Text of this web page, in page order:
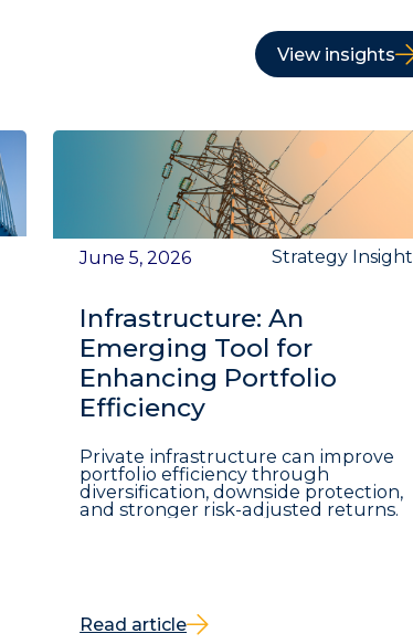
View insights
June 5, 2026 Strategy Insight
Infrastructure: An
Emerging Tool for
Enhancing Portfolio
Efficiency
Private infrastructure can improve
portfolio efficiency through
diversification, downside protection,
and stronger risk-adjusted returns.
Read article